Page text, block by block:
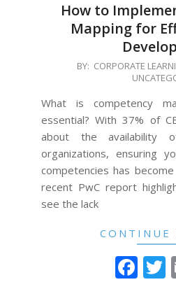
How to
Mapping for
26
BY: CORPORATE
What is competency
essential? With 37% of
about the availability
organizations, ensuring
competencies has
recent PwC report
see the lack
CONTINUE